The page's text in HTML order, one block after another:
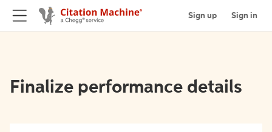
Sign up Sign in
Finalize performance details